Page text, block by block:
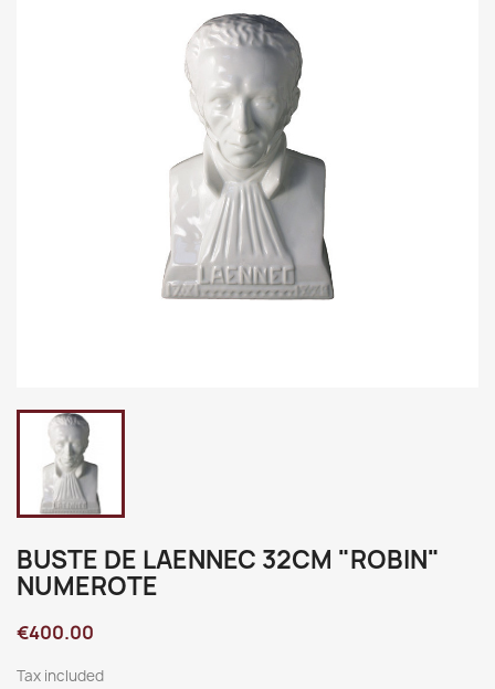
BUSTE DE LAENNEC 32CM "ROBIN"
NUMEROTE
€400.00
Tax included